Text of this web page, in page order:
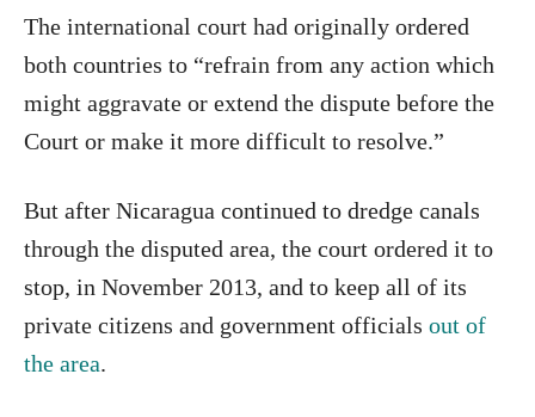
The international court had originally ordered
both countries to “refrain from any action which
might aggravate or extend the dispute before the
Court or make it more difficult to resolve.”
But after Nicaragua continued to dredge canals
through the disputed area, the court ordered it to
stop, in November 2013, and to keep all of its
private citizens and government officials out of
the area.